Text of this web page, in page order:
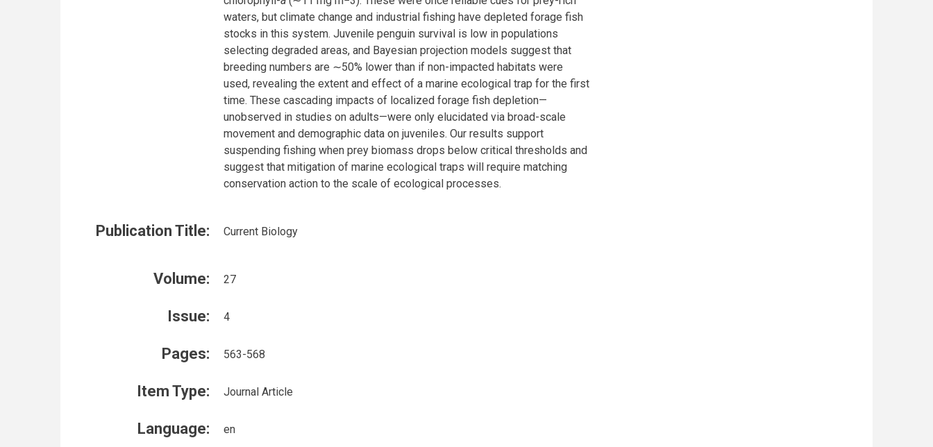
waters, but climate change and industrial fishing have depleted forage fish
stocks in this system. Juvenile penguin survival is low in populations
selecting degraded areas, and Bayesian projection models suggest that
breeding numbers are ∼50% lower than if non-impacted habitats were
used, revealing the extent and effect of a marine ecological trap for the first
time. These cascading impacts of localized forage fish depletion—
unobserved in studies on adults—were only elucidated via broad-scale
movement and demographic data on juveniles. Our results support
suspending fishing when prey biomass drops below critical thresholds and
suggest that mitigation of marine ecological traps will require matching
conservation action to the scale of ecological processes.
Publication Title: Current Biology
Volume: 27
Issue: 4
Pages: 563-568
Item Type: Journal Article
Language: en